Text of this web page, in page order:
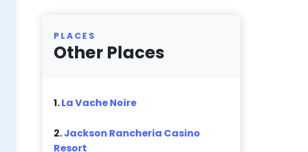
PLACES
Other Places
1.La Vache Noire
2.Jackson Rancheria Casino
Resort